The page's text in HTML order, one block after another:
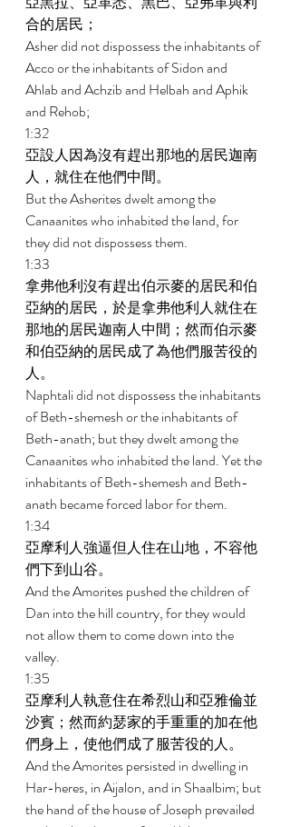
合的居民；
Asher did not dispossess the inhabitants of
Acco or the inhabitants of Sidon and
Ahlab and Achzib and Helbah and Aphik
and Rehob;
1:32
亞設人因為沒有趕出那地的居民迦南
人，就住在他們中間。
But the Asherites dwelt among the
Canaanites who inhabited the land, for
they did not dispossess them.
1:33
拿弗他利沒有趕出伯示麥的居民和伯
亞納的居民，於是拿弗他利人就住在
那地的居民迦南人中間；然而伯示麥
和伯亞納的居民成了為他們服苦役的
人。
Naphtali did not dispossess the inhabitants
of Beth-shemesh or the inhabitants of
Beth-anath; but they dwelt among the
Canaanites who inhabited the land. Yet the
inhabitants of Beth-shemesh and Beth-
anath became forced labor for them.
1:34
亞摩利人強逼但人住在山地，不容他
們下到山谷。
And the Amorites pushed the children of
Dan into the hill country, for they would
not allow them to come down into the
valley.
1:35
亞摩利人執意住在希烈山和亞雅倫並
沙賓；然而約瑟家的手重重的加在他
們身上，使他們成了服苦役的人。
And the Amorites persisted in dwelling in
Har-heres, in Aijalon, and in Shaalbim; but
the hand of the house of Joseph prevailed